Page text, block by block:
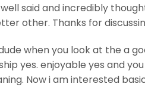
said and incredibly
other. Thanks for
when you look at the a
yes. enjoyable yes and
Now i am interested